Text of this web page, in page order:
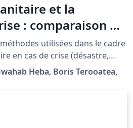
et la
: comparaison de
de calcul de
en cas de crise (désastre,
Tour Problem se focalise sur
vivres, alors que le
Heba, Boris Terooatea,